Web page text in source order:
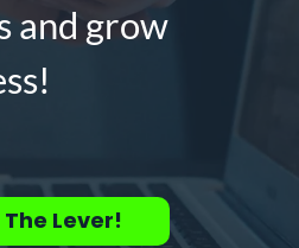
and grow
The Lever!